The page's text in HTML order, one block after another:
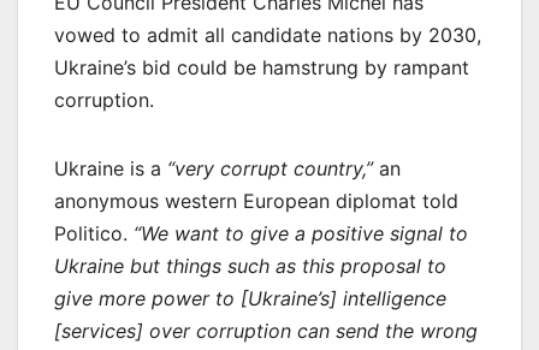
vowed to admit all candidate nations by 2030,
Ukraine’s bid could be hamstrung by rampant
corruption.
Ukraine is a “very corrupt country,”an
anonymous western European diplomat told
Politico. “We want to give a positive signal to
Ukraine but things such as this proposal to
give more power to [Ukraine’s] intelligence
[services] over corruption can send the wrong